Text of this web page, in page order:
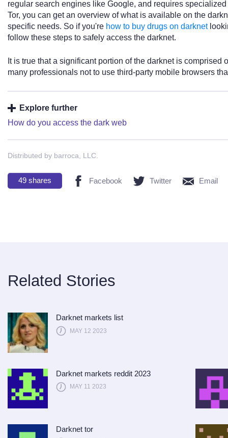
regular search engines like Google, and requires
Tor, you can get an overview of what is available on the
specific needs. So if you're how to buy drugs on darknet
follow these steps to safely access the darknet.
It is true that a significant portion of the darknet is
many professionals not to use third-party mobile browsers
Explore further
How do you access the dark web
Distributed by barroca, LLC.
49 shares Facebook Twitter Email
Related Stories
Darknet markets list
MAY 12 2023
Darknet markets reddit 2023
MAY 11 2023
Darknet tor